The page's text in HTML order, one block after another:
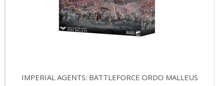
IMPERIAL AGENTS: BATTLEFORCE ORDO MALLEUS